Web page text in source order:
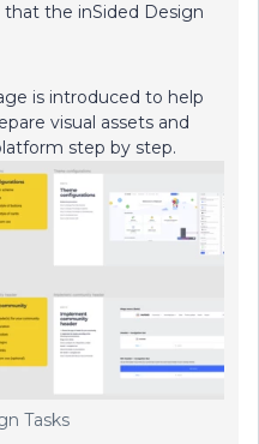
that the inSided Design
is introduced to help
visual assets and
step by step.
Tasks